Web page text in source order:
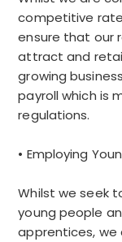
competitive
ensure that our
attract and
growing
payroll which is
regulations.
• Employing
Whilst we seek
young people
apprentices, we